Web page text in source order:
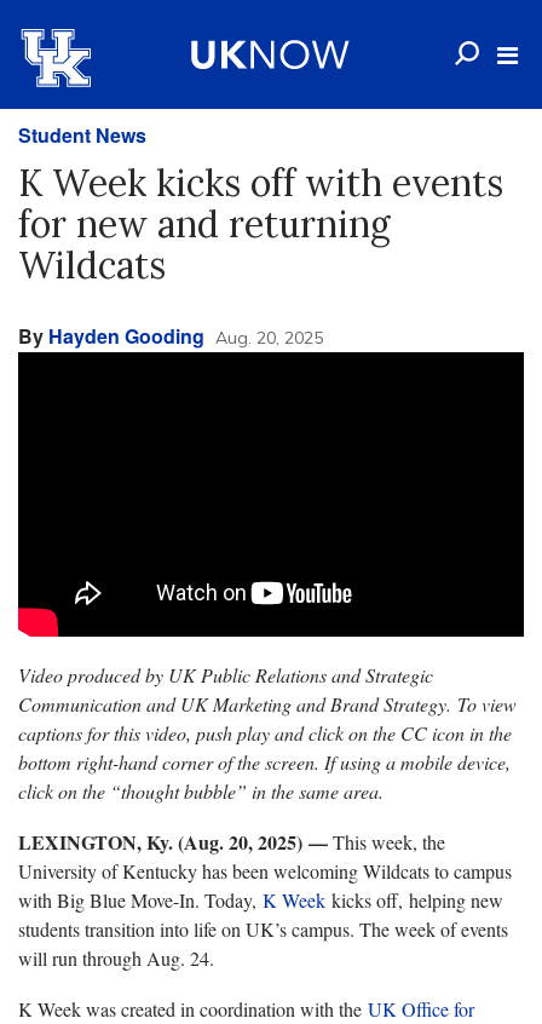
Student News
K Week kicks off with events
for new and returning
Wildcats
By Hayden Gooding Aug. 20, 2025
Video produced by UK Public Relations and Strategic
Communication and UK Marketing and Brand Strategy. To view
captions for this video, push play and click on the CC icon in the
bottom right-hand corner of the screen. If using a mobile device,
click on the “thought bubble” in the same area.
LEXINGTON, Ky. (Aug. 20, 2025) —This week, the
University of Kentucky has been welcoming Wildcats to campus
with Big Blue Move-In. Today, K Week kicks off, helping new
students transition into life on UK’s campus. The week of events
will run through Aug. 24.
K Week was created in coordination with the UK Office for